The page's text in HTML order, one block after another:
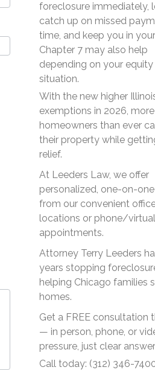
foreclosure immediately,
catch up on missed
time, and keep you in
Chapter 7 may also help
depending on your equity
situation.
With the new higher
exemptions in 2026, more
homeowners than ever
their property while
relief.
At Leeders Law, we offer
personalized, one-on-
from our convenient
locations or phone/virtual
appointments.
Attorney Terry Leeders
years stopping
helping Chicago families
homes.
Get a FREE consultation
— in person, phone, or
pressure, just clear
Call today: (312) 346-